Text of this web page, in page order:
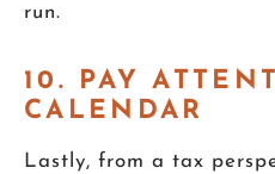
run.
10. PAY
CALENDAR
Lastly, from a tax